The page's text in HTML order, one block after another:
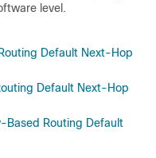
level.
Default Next-Hop
Default Next-Hop
Based Routing Default